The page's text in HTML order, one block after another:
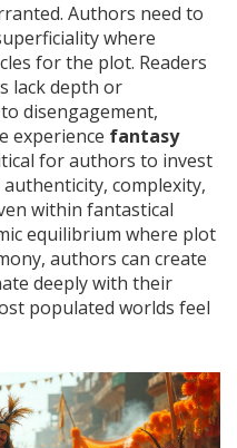
Authors need to
where
for the plot. Readers
lack depth or
disengagement,
experience fantasy
for authors to invest
complexity,
within fantastical
equilibrium where plot
authors can create
deeply with their
populated worlds feel